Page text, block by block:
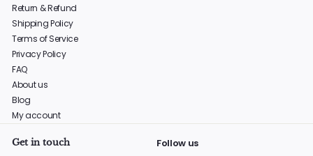
Return & Refund
Shipping Policy
Terms of Service
Privacy Policy
FAQ
About us
Blog
My account
Get in touch Follow us